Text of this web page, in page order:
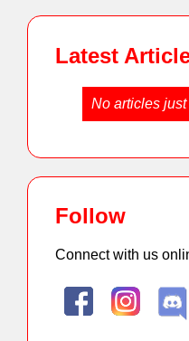
Latest
No articles just
Follow
Connect with us